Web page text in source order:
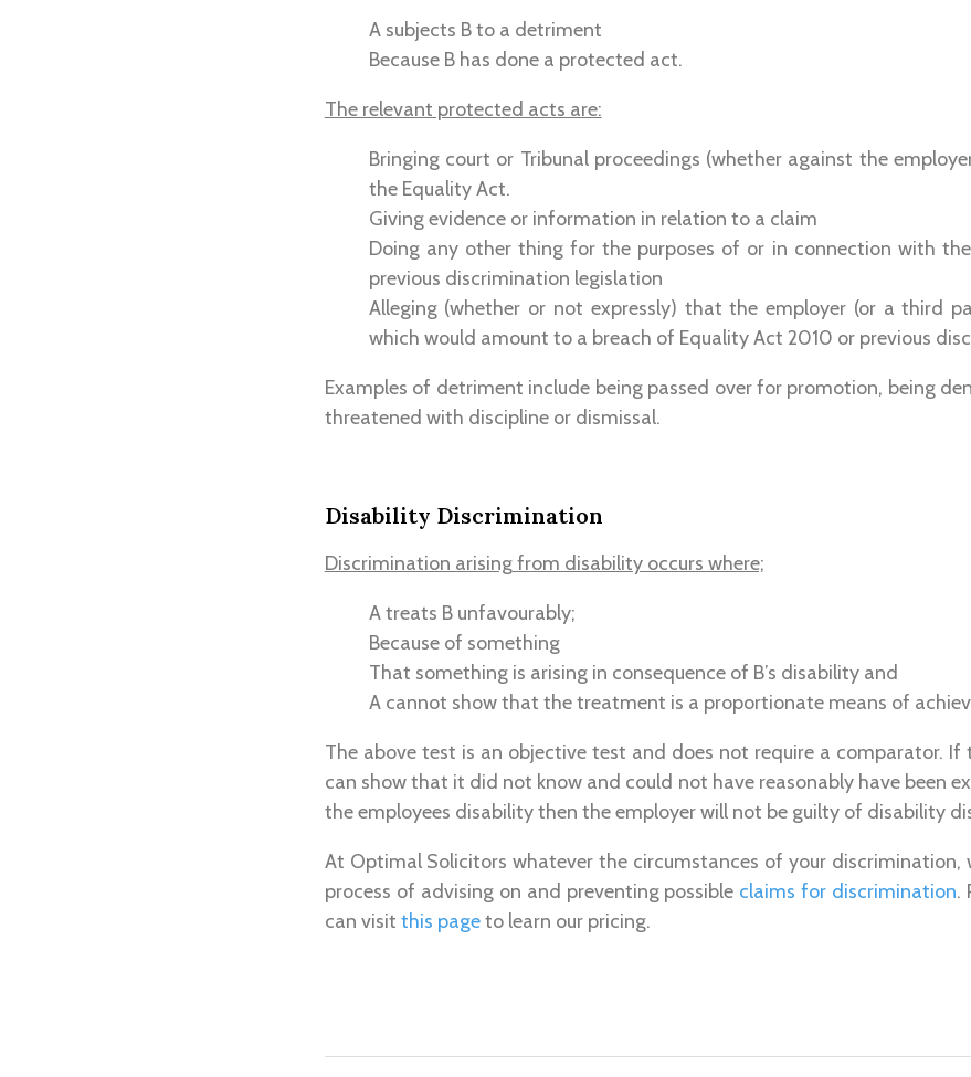
A subjects B to a detriment
Because B has done a protected act.
The relevant protected acts are:
Bringing court or Tribunal proceedings (whether against the
the Equality Act.
Giving evidence or information in relation to a claim
Doing any other thing for the purposes of or in connection with
previous discrimination legislation
Alleging (whether or not expressly) that the employer (or a third
which would amount to a breach of Equality Act 2010 or previous
Examples of detriment include being passed over for promotion, being
threatened with discipline or dismissal.
Disability Discrimination
Discrimination arising from disability occurs where;
A treats B unfavourably;
Because of something
That something is arising in consequence of B’s disability and
A cannot show that the treatment is a proportionate means of
The above test is an objective test and does not require a comparator. If
can show that it did not know and could not have reasonably have been
the employees disability then the employer will not be guilty of disability
At Optimal Solicitors whatever the circumstances of your discrimination,
process of advising on and preventing possible claims for discrimination.
can visit this pageto learn our pricing.